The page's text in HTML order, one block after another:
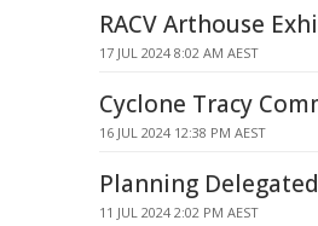
RACV Arthouse
17 JUL 2024 8:02 AM AEST
Cyclone Tracy
16 JUL 2024 12:38 PM AEST
Planning
11 JUL 2024 2:02 PM AEST